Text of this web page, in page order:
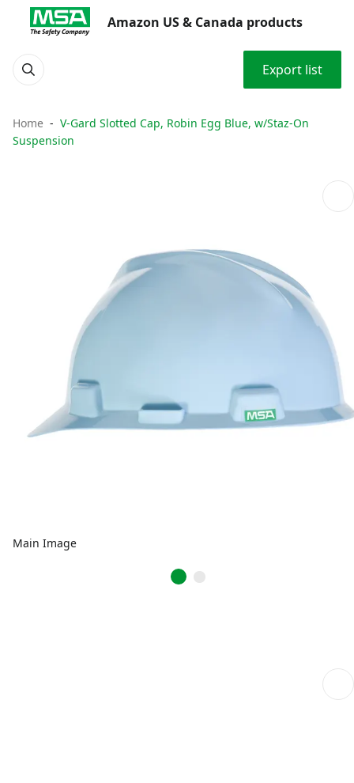
Amazon US & Canada products
Export list
Home
V-Gard Slotted Cap, Robin Egg Blue, w/Staz-On
Suspension
Main Image